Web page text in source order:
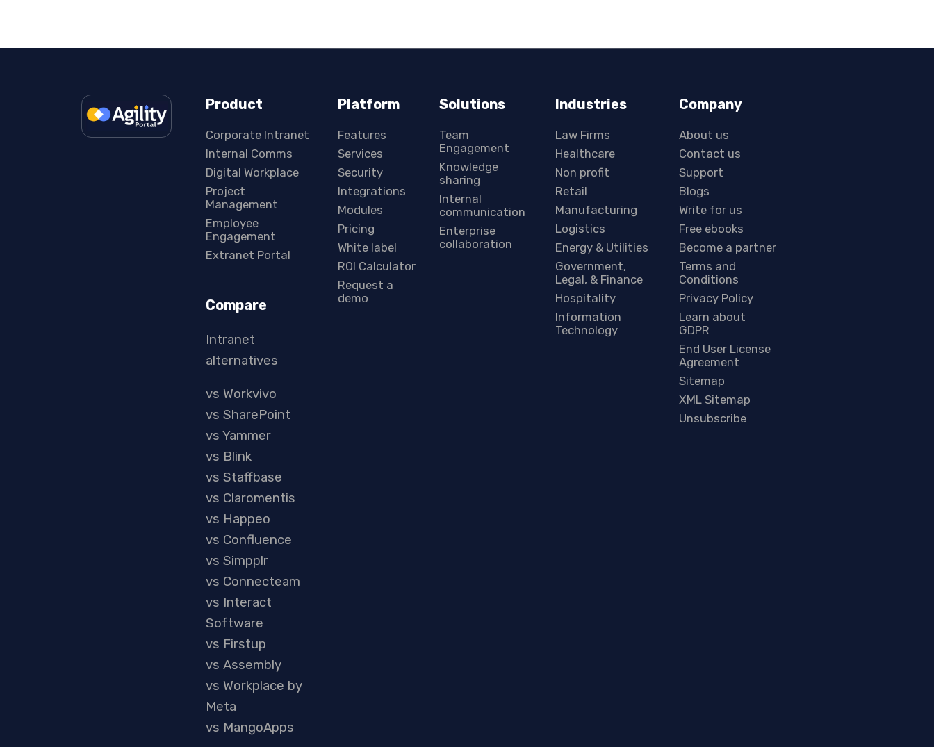
Product
Corporate Intranet
Internal Comms
Digital Workplace
Project
Management
Employee
Engagement
Extranet Portal
Compare
Intranet
alternatives
vs Workvivo
vs SharePoint
vs Yammer
vs Blink
vs Staffbase
vs Claromentis
vs Happeo
vs Confluence
vs Simpplr
vs Connecteam
vs Interact
Software
vs Firstup
vs Assembly
vs Workplace by
Meta
vs MangoApps
Platform
Features
Services
Security
Integrations
Modules
Pricing
White label
ROI Calculator
Request a
demo
Solutions
Team
Engagement
Knowledge
sharing
Internal
communication
Enterprise
collaboration
Industries
Law Firms
Healthcare
Non profit
Retail
Manufacturing
Logistics
Energy & Utilities
Government,
Legal, & Finance
Hospitality
Information
Technology
Company
About us
Contact us
Support
Blogs
Write for us
Free ebooks
Become a partner
Terms and
Conditions
Privacy Policy
Learn about
GDPR
End User License
Agreement
Sitemap
XML Sitemap
Unsubscribe